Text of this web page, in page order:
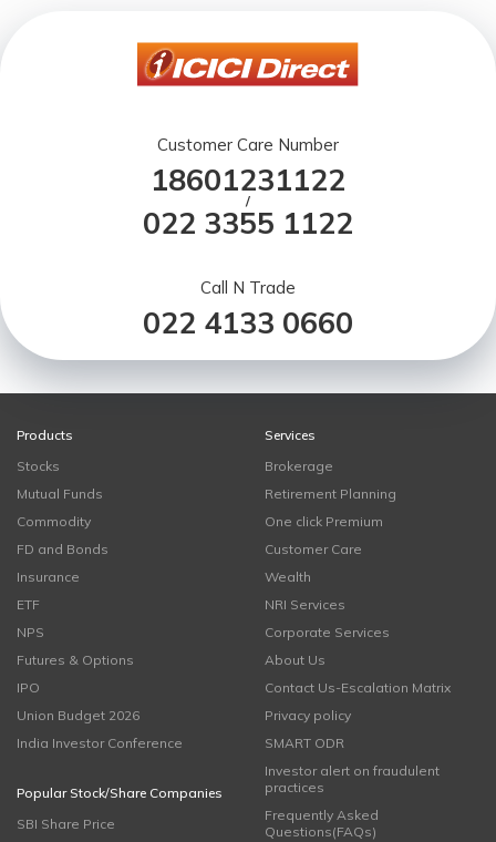
Customer Care Number
18601231122
/
022 3355 1122
Call N Trade
022 4133 0660
Products
Stocks
Mutual Funds
Commodity
FD and Bonds
Insurance
ETF
NPS
Futures & Options
IPO
Union Budget 2026
India Investor Conference
Popular Stock/Share Companies
SBI Share Price
Services
Brokerage
Retirement Planning
One click Premium
Customer Care
Wealth
NRI Services
Corporate Services
About Us
Contact Us-Escalation Matrix
Privacy policy
SMART ODR
Investor alert on fraudulent
practices
Frequently Asked
Questions(FAQs)